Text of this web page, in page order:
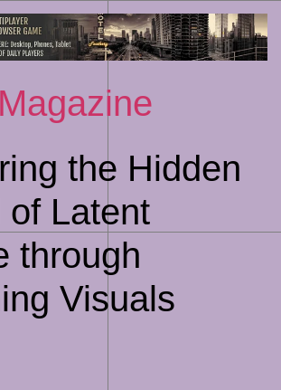
to
the Hidden
of Latent
through
Visuals